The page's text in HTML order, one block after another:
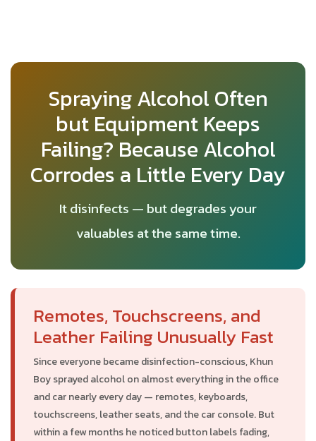
Spraying Alcohol Often
but Equipment Keeps
Failing? Because Alcohol
Corrodes a Little Every Day
It disinfects — but degrades your
valuables at the same time.
Remotes, Touchscreens, and
Leather Failing Unusually Fast
Since everyone became disinfection-conscious, Khun
Boy sprayed alcohol on almost everything in the office
and car nearly every day — remotes, keyboards,
touchscreens, leather seats, and the car console. But
within a few months he noticed button labels fading,